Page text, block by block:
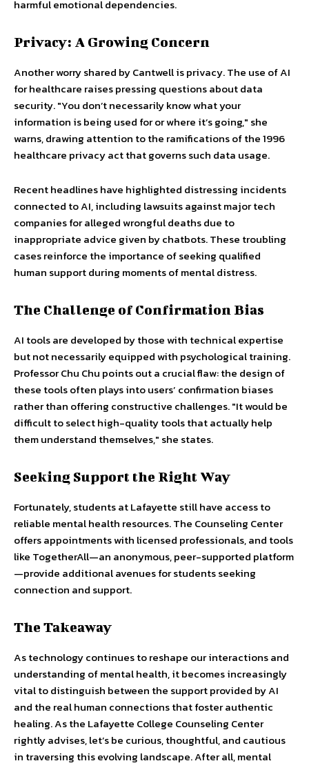
harmful emotional dependencies.
Privacy: A Growing Concern
Another worry shared by Cantwell is privacy. The use of AI
for healthcare raises pressing questions about data
security. "You don’t necessarily know what your
information is being used for or where it’s going," she
warns, drawing attention to the ramifications of the 1996
healthcare privacy act that governs such data usage.
Recent headlines have highlighted distressing incidents
connected to AI, including lawsuits against major tech
companies for alleged wrongful deaths due to
inappropriate advice given by chatbots. These troubling
cases reinforce the importance of seeking qualified
human support during moments of mental distress.
The Challenge of Confirmation Bias
AI tools are developed by those with technical expertise
but not necessarily equipped with psychological training.
Professor Chu Chu points out a crucial flaw: the design of
these tools often plays into users’ confirmation biases
rather than offering constructive challenges. "It would be
difficult to select high-quality tools that actually help
them understand themselves," she states.
Seeking Support the Right Way
Fortunately, students at Lafayette still have access to
reliable mental health resources. The Counseling Center
offers appointments with licensed professionals, and tools
like TogetherAll—an anonymous, peer-supported platform
—provide additional avenues for students seeking
connection and support.
The Takeaway
As technology continues to reshape our interactions and
understanding of mental health, it becomes increasingly
vital to distinguish between the support provided by AI
and the real human connections that foster authentic
healing. As the Lafayette College Counseling Center
rightly advises, let’s be curious, thoughtful, and cautious
in traversing this evolving landscape. After all, mental